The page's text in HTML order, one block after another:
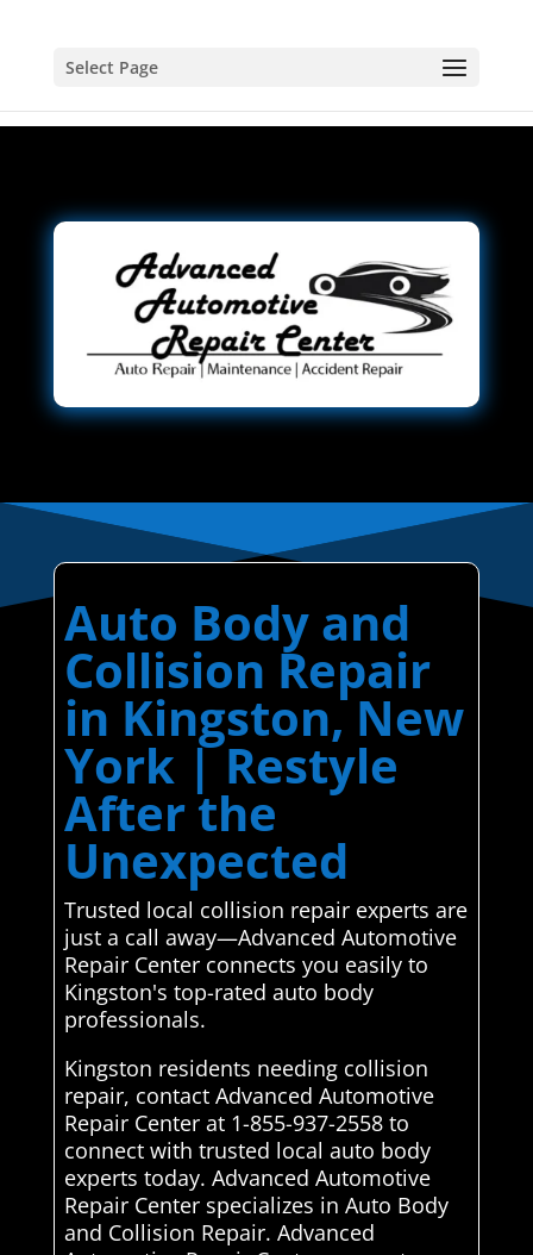
Select Page
Auto Body and
Collision Repair
in Kingston, New
York | Restyle
After the
Unexpected
Trusted local collision repair experts are
just a call away—Advanced Automotive
Repair Center connects you easily to
Kingston's top-rated auto body
professionals.
Kingston residents needing collision
repair, contact Advanced Automotive
Repair Center at 1-855-937-2558 to
connect with trusted local auto body
experts today. Advanced Automotive
Repair Center specializes in Auto Body
and Collision Repair. Advanced